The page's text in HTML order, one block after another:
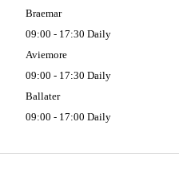
Braemar
09:00 - 17:30 Daily
Aviemore
09:00 - 17:30 Daily
Ballater
09:00 - 17:00 Daily